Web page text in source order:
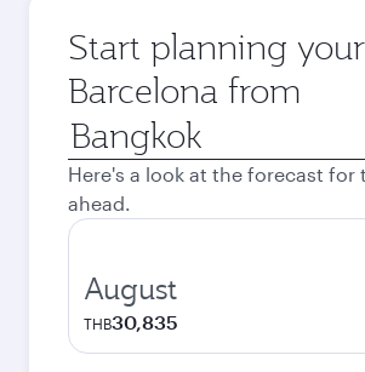
Start planning
Barcelona from
Origin
city
Here's a look at the forecast for
ahead.
August
THB30,835